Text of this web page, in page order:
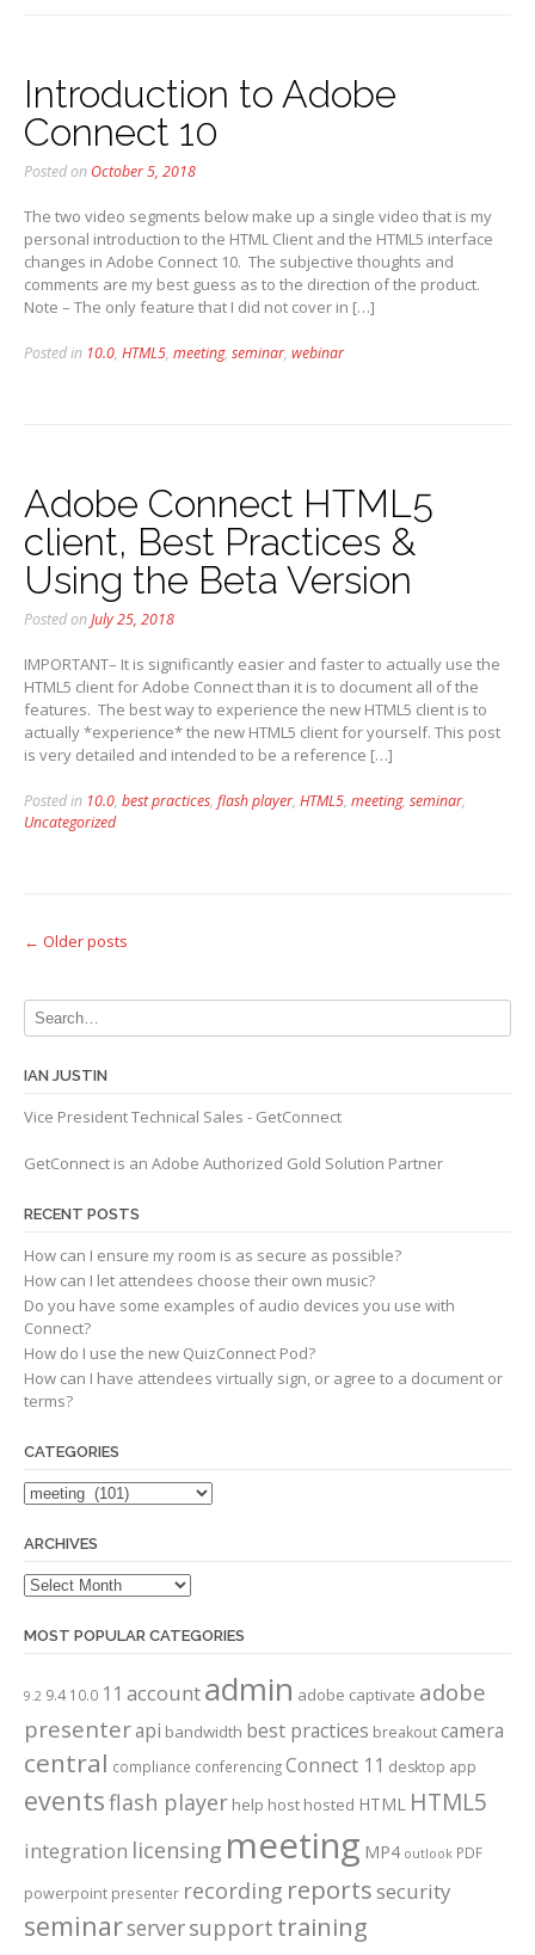
Introduction to Adobe
Connect 10
Posted on October 5, 2018
The two video segments below make up a single video that is my
personal introduction to the HTML Client and the HTML5 interface
changes in Adobe Connect 10. The subjective thoughts and
comments are my best guess as to the direction of the product.
Note – The only feature that I did not cover in […]
Posted in 10.0, HTML5, meeting, seminar, webinar
Adobe Connect HTML5
client, Best Practices &
Using the Beta Version
Posted onJuly 25, 2018
IMPORTANT– It is significantly easier and faster to actually use the
HTML5 client for Adobe Connect than it is to document all of the
features. The best way to experience the new HTML5 client is to
actually *experience* the new HTML5 client for yourself. This post
is very detailed and intended to be a reference […]
Posted in 10.0, best practices, flash player, HTML5, meeting, seminar,
Uncategorized
Posts
← Older posts
IAN JUSTIN
Vice President Technical Sales - GetConnect
GetConnect is an Adobe Authorized Gold Solution Partner
RECENT POSTS
How can I ensure my room is as secure as possible?
How can I let attendees choose their own music?
Do you have some examples of audio devices you use with
Connect?
How do I use the new QuizConnect Pod?
How can I have attendees virtually sign, or agree to a document or
terms?
CATEGORIES
Categories
ARCHIVES
Archives
MOST POPULAR CATEGORIES
9.2 9.4 10.0 11 accountadmin adobe captivate adobe
presenterapi bandwidth best practices breakoutcamera
central compliance conferencingConnect 11 desktop app
eventsflash player help host hosted HTML HTML5
integration licensing meeting MP4 outlook PDF
powerpoint presenter recording reportssecurity
seminarserversupport training